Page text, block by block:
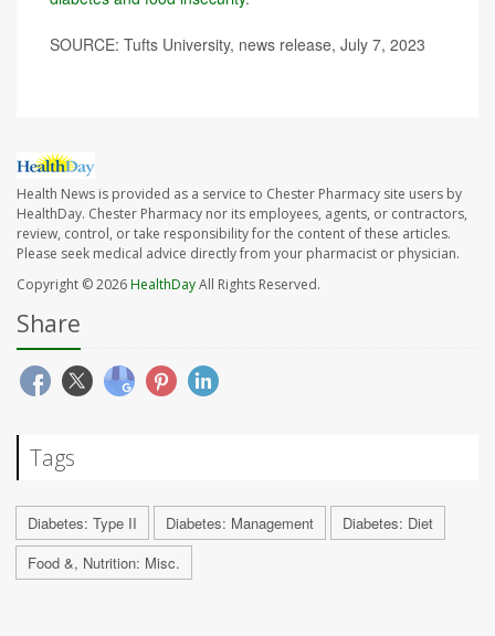
SOURCE: Tufts University, news release, July 7, 2023
Health News is provided as a service to Chester Pharmacy site users by
HealthDay. Chester Pharmacy nor its employees, agents, or contractors,
review, control, or take responsibility for the content of these articles.
Please seek medical advice directly from your pharmacist or physician.
Copyright © 2026HealthDayAll Rights Reserved.
Share
Tags
Diabetes: Type II Diabetes: Management
Diabetes: Diet
Food &, Nutrition: Misc.